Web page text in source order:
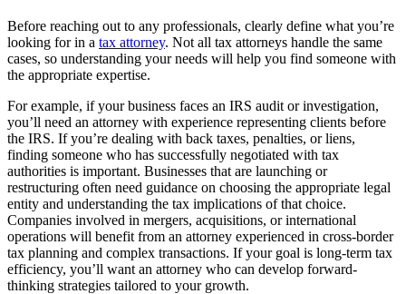
Before reaching out to any professionals, clearly define what you’re
looking for in a tax attorney. Not all tax attorneys handle the same
cases, so understanding your needs will help you find someone with
the appropriate expertise.
For example, if your business faces an IRS audit or investigation,
you’ll need an attorney with experience representing clients before
the IRS. If you’re dealing with back taxes, penalties, or liens,
finding someone who has successfully negotiated with tax
authorities is important. Businesses that are launching or
restructuring often need guidance on choosing the appropriate legal
entity and understanding the tax implications of that choice.
Companies involved in mergers, acquisitions, or international
operations will benefit from an attorney experienced in cross-border
tax planning and complex transactions. If your goal is long-term tax
efficiency, you’ll want an attorney who can develop forward-
thinking strategies tailored to your growth.